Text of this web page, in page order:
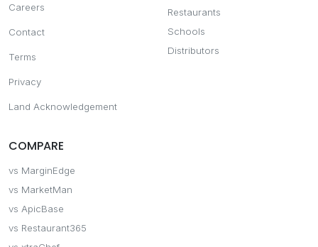
Careers
Contact
Terms
Privacy
Land Acknowledgement
Restaurants
Schools
Distributors
COMPARE
vs MarginEdge
vs MarketMan
vs ApicBase
vs Restaurant365